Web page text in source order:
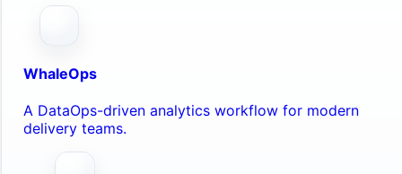
WhaleOps
A DataOps-driven analytics workflow for modern
delivery teams.